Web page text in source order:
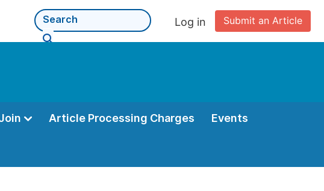
Submit an Article
Log in
Article Processing Charges Events